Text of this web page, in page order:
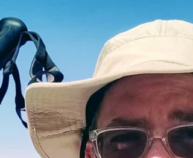
The 2020 Olympic Games are finally upon us - in
2021 - and this year might be Israel's best chance
finally a grab a second gold medal...